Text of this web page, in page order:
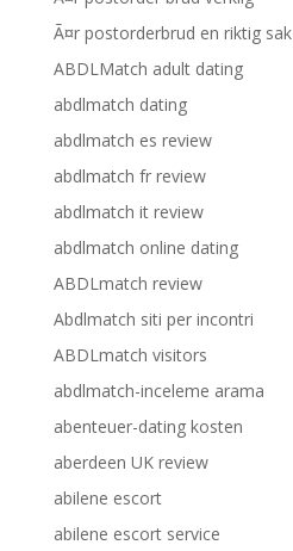
Ã¤r postorderbrud en riktig sak
ABDLMatch adult dating
abdlmatch dating
abdlmatch es review
abdlmatch fr review
abdlmatch it review
abdlmatch online dating
ABDLmatch review
Abdlmatch siti per incontri
ABDLmatch visitors
abdlmatch-inceleme arama
abenteuer-dating kosten
aberdeen UK review
abilene escort
abilene escort service